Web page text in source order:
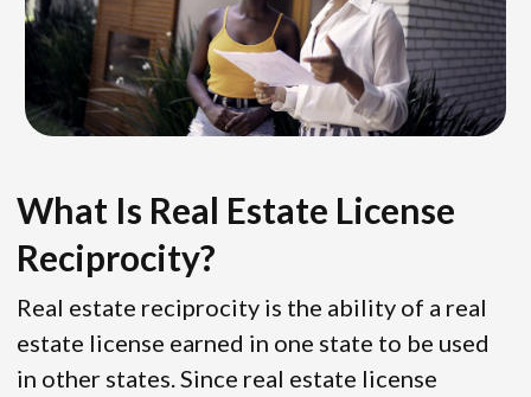
What Is Real Estate License
Reciprocity?
Real estate reciprocity is the ability of a real
estate license earned in one state to be used
in other states. Since real estate license